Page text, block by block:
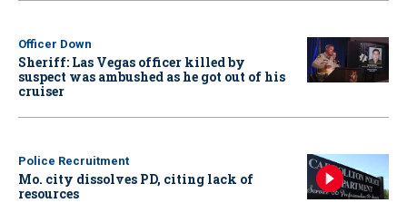
Officer Down
Sheriff: Las Vegas officer killed by
suspect was ambushed as he got out of his
cruiser
Police Recruitment
Mo. city dissolves PD, citing lack of
resources